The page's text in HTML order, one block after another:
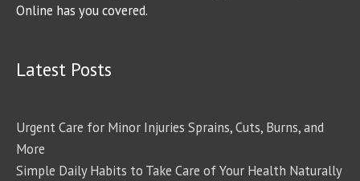
Online has you covered.
Latest Posts
Urgent Care for Minor Injuries Sprains, Cuts, Burns, and
More
Simple Daily Habits to Take Care of Your Health Naturally